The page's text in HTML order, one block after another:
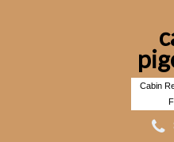
Cabin